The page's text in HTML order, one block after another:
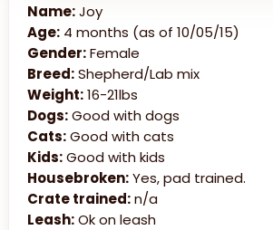
Name:Joy
Age: 4 months (as of 10/05/15)
Gender:Female
Breed:Shepherd/Lab mix
Weight:16-21lbs
Dogs:Good with dogs
Cats:Good with cats
Kids:Good with kids
Housebroken:Yes, pad trained.
Crate trained:n/a
Leash:Ok on leash